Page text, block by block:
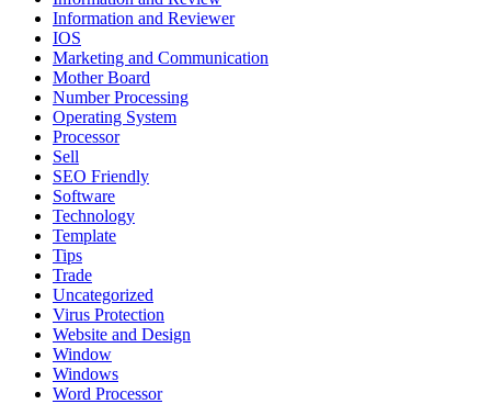
Information and Reviewer
IOS
Marketing and Communication
Mother Board
Number Processing
Operating System
Processor
Sell
SEO Friendly
Software
Technology
Template
Tips
Trade
Uncategorized
Virus Protection
Website and Design
Window
Windows
Word Processor